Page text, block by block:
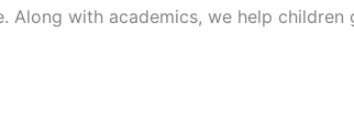
Along with academics, we help